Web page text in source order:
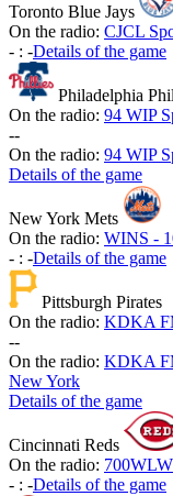
Toronto Blue Jays
On the radio: CJCL
- : -Details of the game
Philadelphia
On the radio: 94 WIP
--
On the radio: 94 WIP
Details of the game
New York Mets
On the radio: WINS -
- : -Details of the game
Pittsburgh Pirates
On the radio: KDKA
--
On the radio: KDKA
New York
Details of the game
Cincinnati Reds
On the radio: 700WLW
- : -Details of the game